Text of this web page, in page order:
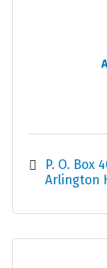
P. O. Box
Arlington